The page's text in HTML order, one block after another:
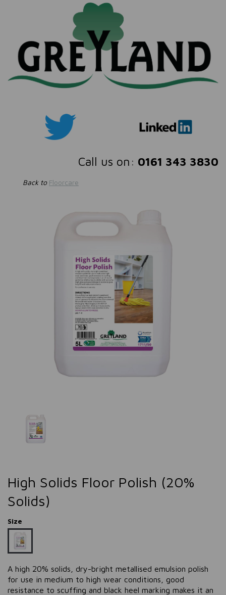
Call us on: 0161 343 3830
Back to Floorcare
High Solids Floor Polish (20%
Solids)
Size
A high 20% solids, dry-bright metallised emulsion polish
for use in medium to high wear conditions, good
resistance to scuffing and black heel marking makes it an